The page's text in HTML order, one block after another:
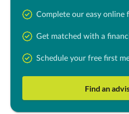
Complete our easy online
Get matched with a
Schedule your free first
Find an